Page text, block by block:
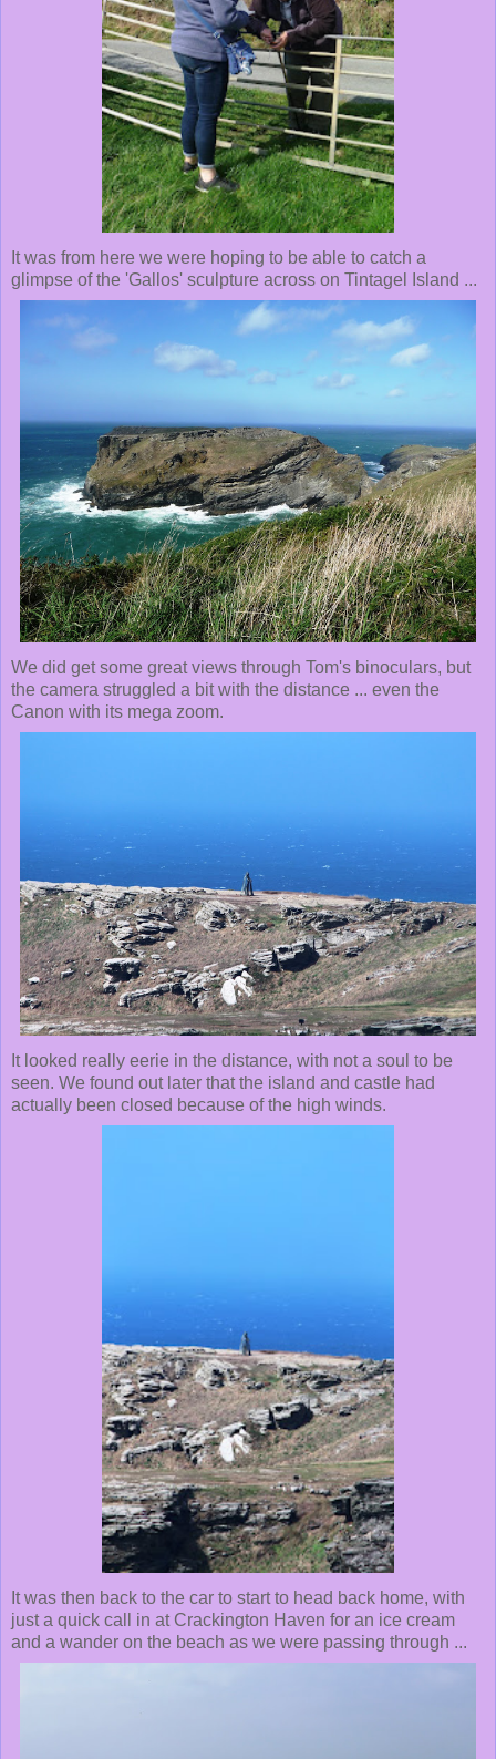
It was from here we were hoping to be able to catch a
glimpse of the 'Gallos' sculpture across on Tintagel Island ...
We did get some great views through Tom's binoculars, but
the camera struggled a bit with the distance ... even the
Canon with its mega zoom.
It looked really eerie in the distance, with not a soul to be
seen. We found out later that the island and castle had
actually been closed because of the high winds.
It was then back to the car to start to head back home, with
just a quick call in at Crackington Haven for an ice cream
and a wander on the beach as we were passing through ...